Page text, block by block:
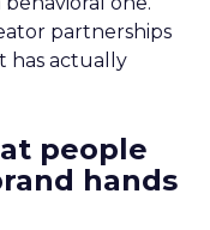
partnerships
has actually
people
hands